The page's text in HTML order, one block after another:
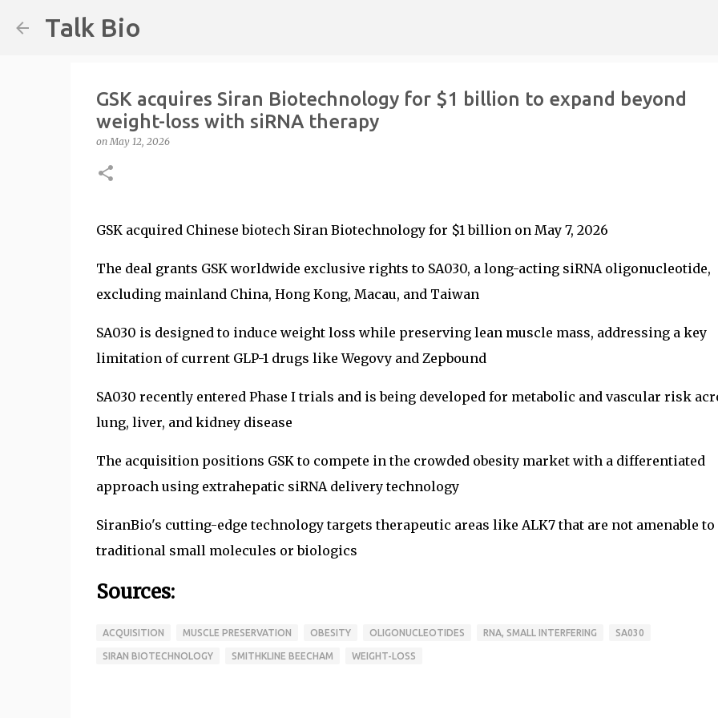
Talk Bio
GSK acquires Siran Biotechnology for $1 billion to expand beyond
weight-loss with siRNA therapy
onMay 12, 2026
GSK acquired Chinese biotech Siran Biotechnology for $1 billion on May 7, 2026
The deal grants GSK worldwide exclusive rights to SA030, a long-acting siRNA oligonucleotide,
excluding mainland China, Hong Kong, Macau, and Taiwan
SA030 is designed to induce weight loss while preserving lean muscle mass, addressing a key
limitation of current GLP-1 drugs like Wegovy and Zepbound
SA030 recently entered Phase I trials and is being developed for metabolic and vascular risk
lung, liver, and kidney disease
The acquisition positions GSK to compete in the crowded obesity market with a differentiated
approach using extrahepatic siRNA delivery technology
SiranBio's cutting-edge technology targets therapeutic areas like ALK7 that are not amenable to
traditional small molecules or biologics
Sources:
ACQUISITION MUSCLE PRESERVATION OBESITY OLIGONUCLEOTIDES RNA, SMALL INTERFERING SA030
SIRAN BIOTECHNOLOGY SMITHKLINE BEECHAM WEIGHT-LOSS